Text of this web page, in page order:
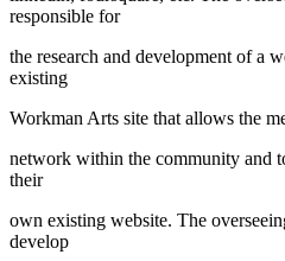
responsible for
the research and development of a
existing
Workman Arts site that allows the
network within the community and
their
own existing website. The
develop